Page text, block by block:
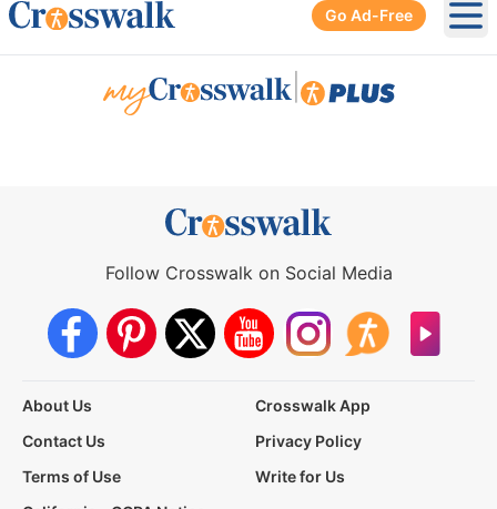
Go Ad-Free
Follow Crosswalk on Social Media
About Us
Crosswalk App
Contact Us
Privacy Policy
Terms of Use
Write for Us